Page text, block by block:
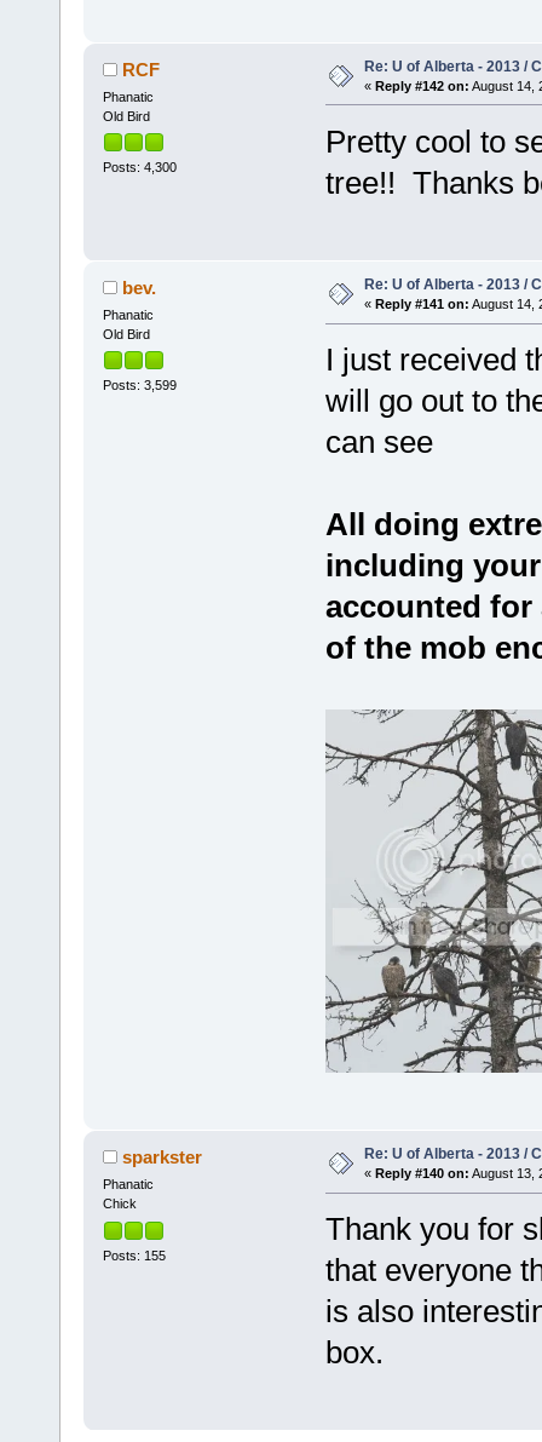
RCF
Phanatic
Old Bird
Posts: 4,300
Re: U of Alberta - 2013 /
« Reply #142 on: August 14,
Pretty cool to
tree!! Thanks
bev.
Phanatic
Old Bird
Posts: 3,599
Re: U of Alberta - 2013 /
« Reply #141 on: August 14,
I just received
will go out to
can see
All doing
including
accounted
of the mob
sparkster
Phanatic
Chick
Posts: 155
Re: U of Alberta - 2013 /
« Reply #140 on: August 13,
Thank you for
that everyone
is also
box.